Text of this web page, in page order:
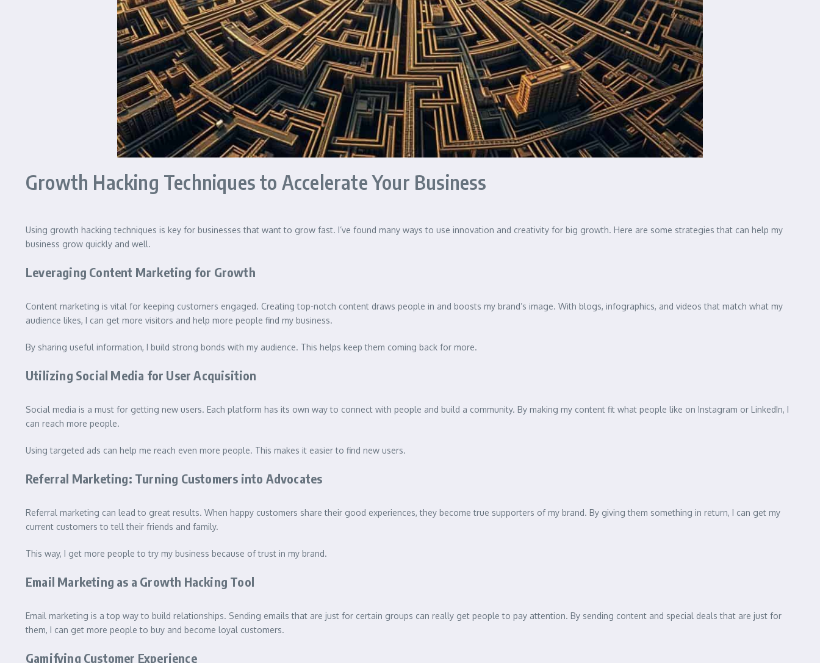
Growth Hacking Techniques to Accelerate Your Business
Using growth hacking techniques is key for businesses that want to grow fast. I’ve found many ways to use innovation and creativity for big growth. Here are some strategies that can help my
business grow quickly and well.
Leveraging Content Marketing for Growth
Content marketing is vital for keeping customers engaged. Creating top-notch content draws people in and boosts my brand’s image. With blogs, infographics, and videos that match what my
audience likes, I can get more visitors and help more people find my business.
By sharing useful information, I build strong bonds with my audience. This helps keep them coming back for more.
Utilizing Social Media for User Acquisition
Social media is a must for getting new users. Each platform has its own way to connect with people and build a community. By making my content fit what people like on Instagram or LinkedIn, I
can reach more people.
Using targeted ads can help me reach even more people. This makes it easier to find new users.
Referral Marketing: Turning Customers into Advocates
Referral marketing can lead to great results. When happy customers share their good experiences, they become true supporters of my brand. By giving them something in return, I can get my
current customers to tell their friends and family.
This way, I get more people to try my business because of trust in my brand.
Email Marketing as a Growth Hacking Tool
Email marketing is a top way to build relationships. Sending emails that are just for certain groups can really get people to pay attention. By sending content and special deals that are just for
them, I can get more people to buy and become loyal customers.
Gamifying Customer Experience